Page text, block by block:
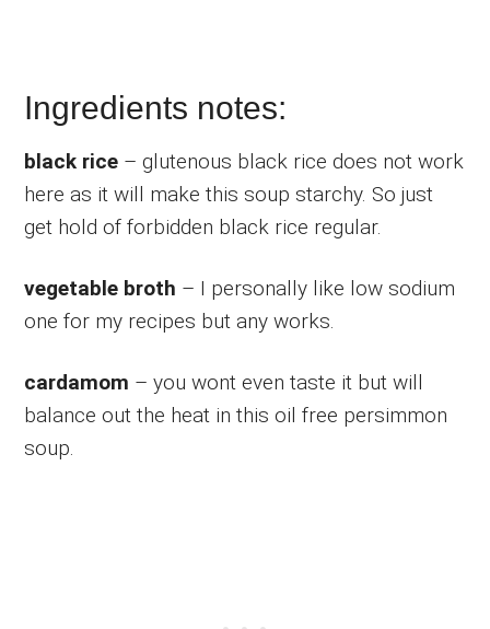
Ingredients notes:
black rice – glutenous black rice does not work
here as it will make this soup starchy. So just
get hold of forbidden black rice regular.
vegetable broth – I personally like low sodium
one for my recipes but any works.
cardamom – you wont even taste it but will
balance out the heat in this oil free persimmon
soup.